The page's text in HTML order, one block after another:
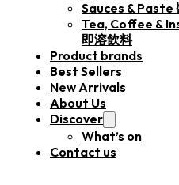
Sauces & Paste
Tea, Coffee &
即溶飲料
Product brands
Best Sellers
New Arrivals
About Us
Discover
What’s on
Contact us